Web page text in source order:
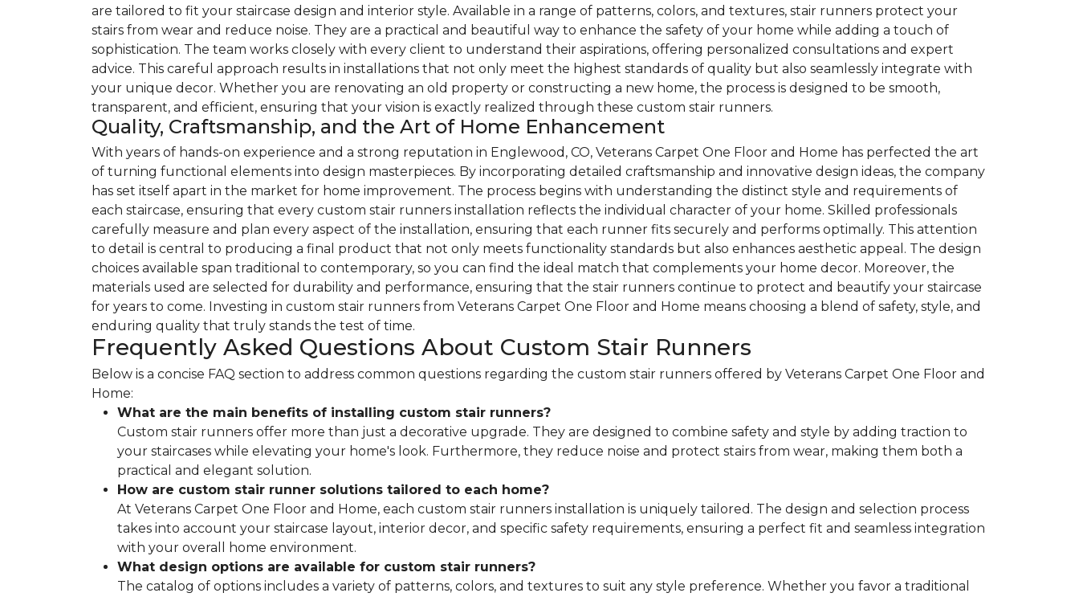
are tailored to fit your staircase design and interior style. Available in a range of patterns, colors, and textures, stair runners protect your
stairs from wear and reduce noise. They are a practical and beautiful way to enhance the safety of your home while adding a touch of
sophistication. The team works closely with every client to understand their aspirations, offering personalized consultations and expert
advice. This careful approach results in installations that not only meet the highest standards of quality but also seamlessly integrate with
your unique decor. Whether you are renovating an old property or constructing a new home, the process is designed to be smooth,
transparent, and efficient, ensuring that your vision is exactly realized through these custom stair runners.
Quality, Craftsmanship, and the Art of Home Enhancement
With years of hands-on experience and a strong reputation in Englewood, CO, Veterans Carpet One Floor and Home has perfected the art
of turning functional elements into design masterpieces. By incorporating detailed craftsmanship and innovative design ideas, the company
has set itself apart in the market for home improvement. The process begins with understanding the distinct style and requirements of
each staircase, ensuring that every custom stair runners installation reflects the individual character of your home. Skilled professionals
carefully measure and plan every aspect of the installation, ensuring that each runner fits securely and performs optimally. This attention
to detail is central to producing a final product that not only meets functionality standards but also enhances aesthetic appeal. The design
choices available span traditional to contemporary, so you can find the ideal match that complements your home decor. Moreover, the
materials used are selected for durability and performance, ensuring that the stair runners continue to protect and beautify your staircase
for years to come. Investing in custom stair runners from Veterans Carpet One Floor and Home means choosing a blend of safety, style, and
enduring quality that truly stands the test of time.
Frequently Asked Questions About Custom Stair Runners
Below is a concise FAQ section to address common questions regarding the custom stair runners offered by Veterans Carpet One Floor and
Home:
What are the main benefits of installing custom stair runners?
Custom stair runners offer more than just a decorative upgrade. They are designed to combine safety and style by adding traction to
your staircases while elevating your home's look. Furthermore, they reduce noise and protect stairs from wear, making them both a
practical and elegant solution.
How are custom stair runner solutions tailored to each home?
At Veterans Carpet One Floor and Home, each custom stair runners installation is uniquely tailored. The design and selection process
takes into account your staircase layout, interior decor, and specific safety requirements, ensuring a perfect fit and seamless integration
with your overall home environment.
What design options are available for custom stair runners?
The catalog of options includes a variety of patterns, colors, and textures to suit any style preference. Whether you favor a traditional